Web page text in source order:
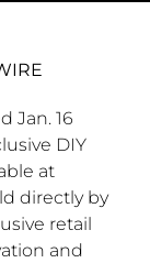
Jan. 16
DIY
at
directly by
retail
and